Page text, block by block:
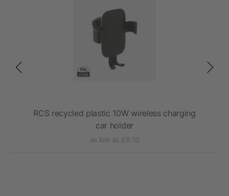
RCS recycled plastic 10W wireless charging
car holder
as low as £8.10